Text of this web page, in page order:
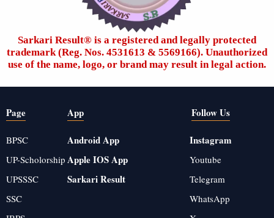
Sarkari Result®️ is a registered and legally protected
trademark (Reg. Nos. 4531613 & 5569166). Unauthorized
use of the name, logo, or brand may result in legal action.
Page
BPSC
UP-Scholorship
UPSSSC
SSC
App
Android App
Apple IOS App
Sarkari Result
Follow Us
Instagram
Youtube
Telegram
WhatsApp